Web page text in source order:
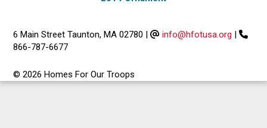
6 Main Street Taunton, MA 02780 | info@hfotusa.org |
866-787-6677
© 2026 Homes For Our Troops